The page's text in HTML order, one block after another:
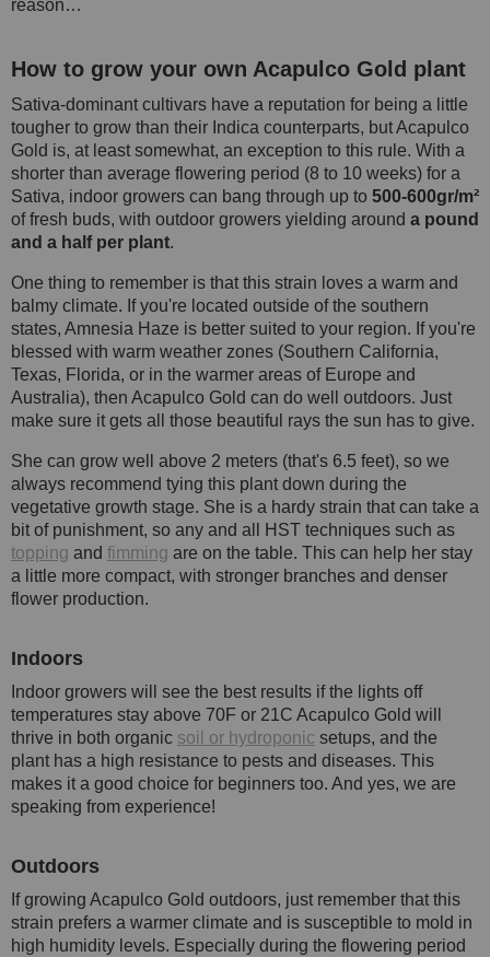
reason…
How to grow your own Acapulco Gold plant
Sativa-dominant cultivars have a reputation for being a little
tougher to grow than their Indica counterparts, but Acapulco
Gold is, at least somewhat, an exception to this rule. With a
shorter than average flowering period (8 to 10 weeks) for a
Sativa, indoor growers can bang through up to 500-600gr/m²
of fresh buds, with outdoor growers yielding around a pound
and a half per plant.
One thing to remember is that this strain loves a warm and
balmy climate. If you're located outside of the southern
states, Amnesia Haze is better suited to your region. If you're
blessed with warm weather zones (Southern California,
Texas, Florida, or in the warmer areas of Europe and
Australia), then Acapulco Gold can do well outdoors. Just
make sure it gets all those beautiful rays the sun has to give.
She can grow well above 2 meters (that's 6.5 feet), so we
always recommend tying this plant down during the
vegetative growth stage. She is a hardy strain that can take a
bit of punishment, so any and all HST techniques such as
topping and fimming are on the table. This can help her stay
a little more compact, with stronger branches and denser
flower production.
Indoors
Indoor growers will see the best results if the lights off
temperatures stay above 70F or 21C Acapulco Gold will
thrive in both organic soil or hydroponic setups, and the
plant has a high resistance to pests and diseases. This
makes it a good choice for beginners too. And yes, we are
speaking from experience!
Outdoors
If growing Acapulco Gold outdoors, just remember that this
strain prefers a warmer climate and is susceptible to mold in
high humidity levels. Especially during the flowering period